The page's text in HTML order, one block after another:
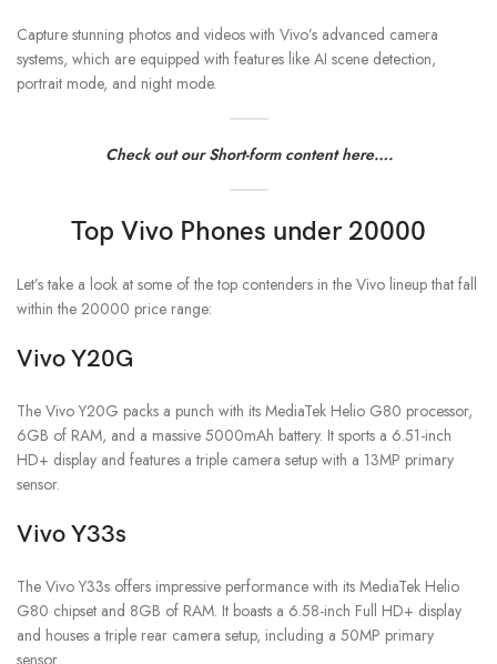
Capture stunning photos and videos with Vivo’s advanced camera
systems, which are equipped with features like AI scene detection,
portrait mode, and night mode.
Check out our Short-form content here….
Top Vivo Phones under 20000
Let’s take a look at some of the top contenders in the Vivo lineup that fall
within the 20000 price range:
Vivo Y20G
The Vivo Y20G packs a punch with its MediaTek Helio G80 processor,
6GB of RAM, and a massive 5000mAh battery. It sports a 6.51-inch
HD+ display and features a triple camera setup with a 13MP primary
sensor.
Vivo Y33s
The Vivo Y33s offers impressive performance with its MediaTek Helio
G80 chipset and 8GB of RAM. It boasts a 6.58-inch Full HD+ display
and houses a triple rear camera setup, including a 50MP primary